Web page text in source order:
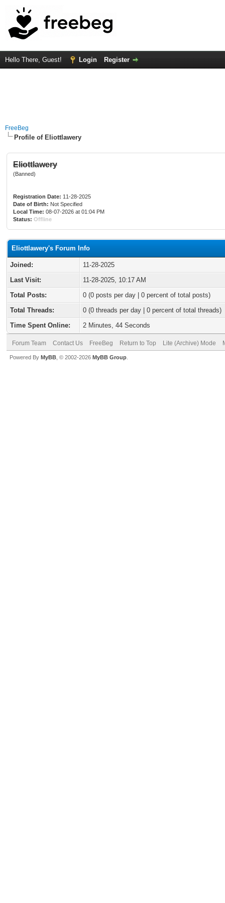
Hello There, Guest! Login Register
FreeBeg
Profile of Eliottlawery
Eliottlawery
(Banned)
Registration Date: 11-28-2025
Date of Birth: Not Specified
Local Time: 08-07-2026 at 01:04 PM
Status: Offline
Eliottlawery's Forum Info
Joined:
11-28-2025
Last Visit:
11-28-2025, 10:17 AM
Total Posts:
0 (0 posts per day | 0 percent of total posts)
Total Threads:
0 (0 threads per day | 0 percent of total threads)
Time Spent Online:
2 Minutes, 44 Seconds
Forum Team Contact Us FreeBeg Return to Top Lite (Archive) Mode
Powered By MyBB , © 2002-2026 MyBB Group